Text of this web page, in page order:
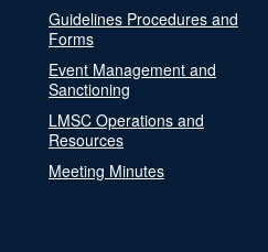
Guidelines Procedures and
Forms
Event Management and
Sanctioning
LMSC Operations and
Resources
Meeting Minutes